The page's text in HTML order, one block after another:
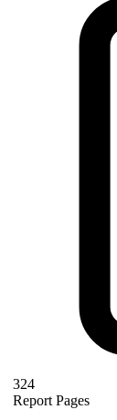
324
Report Pages